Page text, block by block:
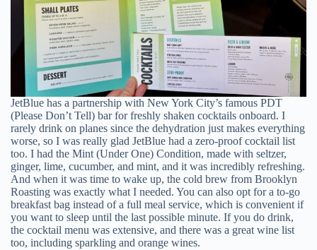
JetBlue has a partnership with New York City’s famous PDT
(Please Don’t Tell) bar for freshly shaken cocktails onboard. I
rarely drink on planes since the dehydration just makes everything
worse, so I was really glad JetBlue had a zero-proof cocktail list
too. I had the Mint (Under One) Condition, made with seltzer,
ginger, lime, cucumber, and mint, and it was incredibly refreshing.
And when it was time to wake up, the cold brew from Brooklyn
Roasting was exactly what I needed. You can also opt for a to-go
breakfast bag instead of a full meal service, which is convenient if
you want to sleep until the last possible minute. If you do drink,
the cocktail menu was extensive, and there was a great wine list
too, including sparkling and orange wines.